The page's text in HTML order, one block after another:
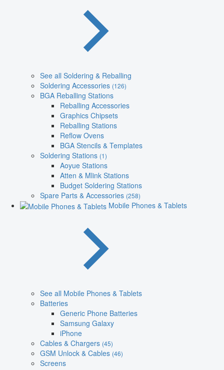
See all Soldering & Reballing
Soldering Accessories (126)
BGA Reballing Stations
Reballing Accessories
Graphics Chipsets
Reballing Stations
Reflow Ovens
BGA Stencils & Templates
Soldering Stations (1)
Aoyue Stations
Atten & Mlink Stations
Budget Soldering Stations
Spare Parts & Accessories (258)
Mobile Phones & Tablets
See all Mobile Phones & Tablets
Batteries
Generic Phone Batteries
Samsung Galaxy
iPhone
Cables & Chargers (45)
GSM Unlock & Cables (46)
Screens